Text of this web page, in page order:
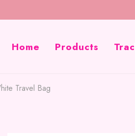
Home Products
Travel Bag